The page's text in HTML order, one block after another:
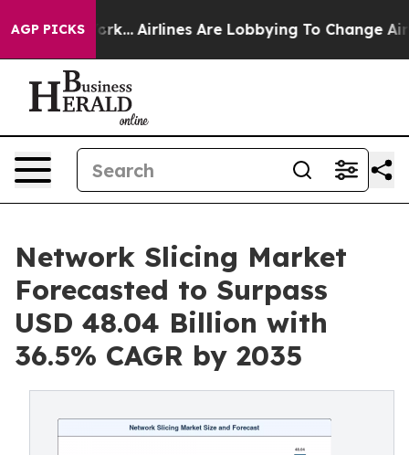
AGP PICKSAirlines Are Lobbying To Change Airfare Font
Network Slicing Market
Forecasted to Surpass
USD 48.04 Billion with
36.5% CAGR by 2035